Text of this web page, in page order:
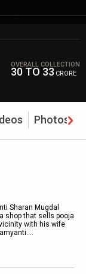
OVERALL COLLECTION
30 TO 33 CRORE
Photos
Sharan Mugdal
shop that sells pooja
with his wife
...